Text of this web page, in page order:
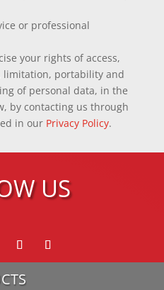
or professional
your rights of access,
limitation, portability and
of personal data, in the
by contacting us through
in our Privacy Policy.
US